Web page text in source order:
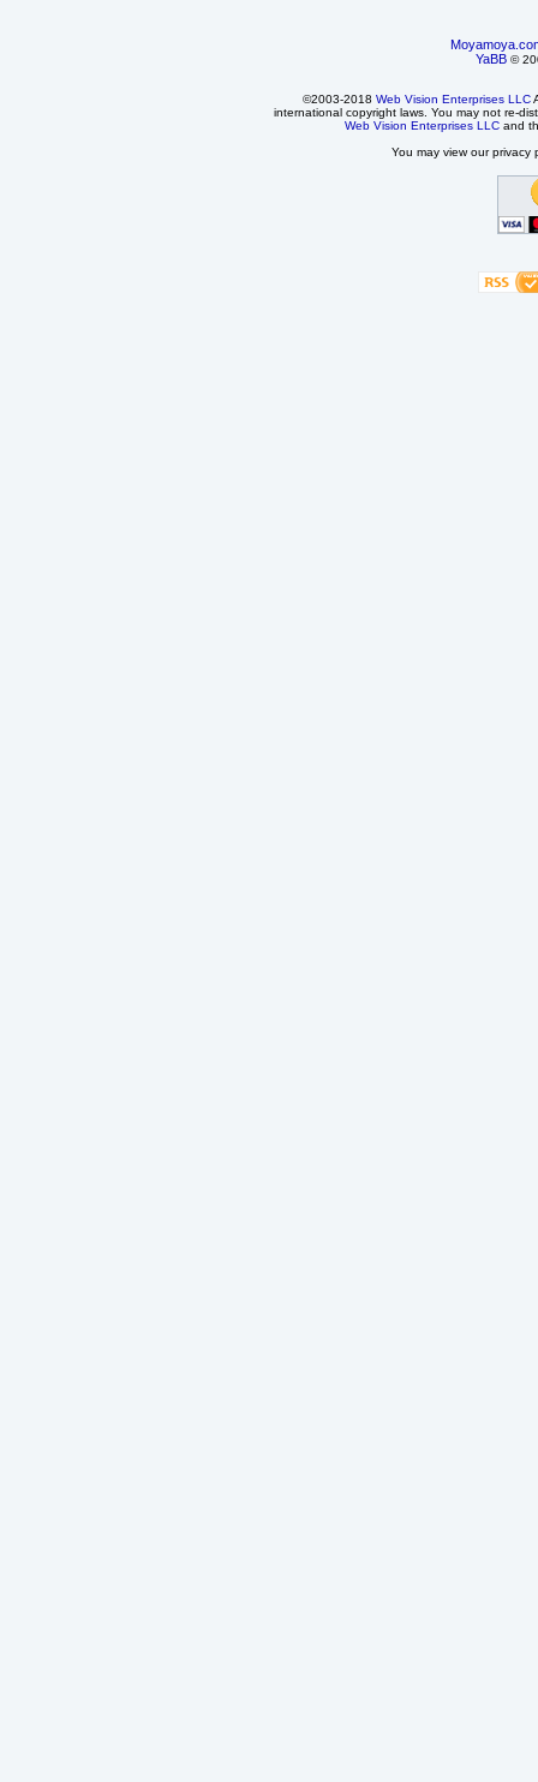
YaBB ©
©2003-2018 Web Vision Enterprises LLC
international copyright laws. You may not re-
Web Vision Enterprises LLC and
You may view our